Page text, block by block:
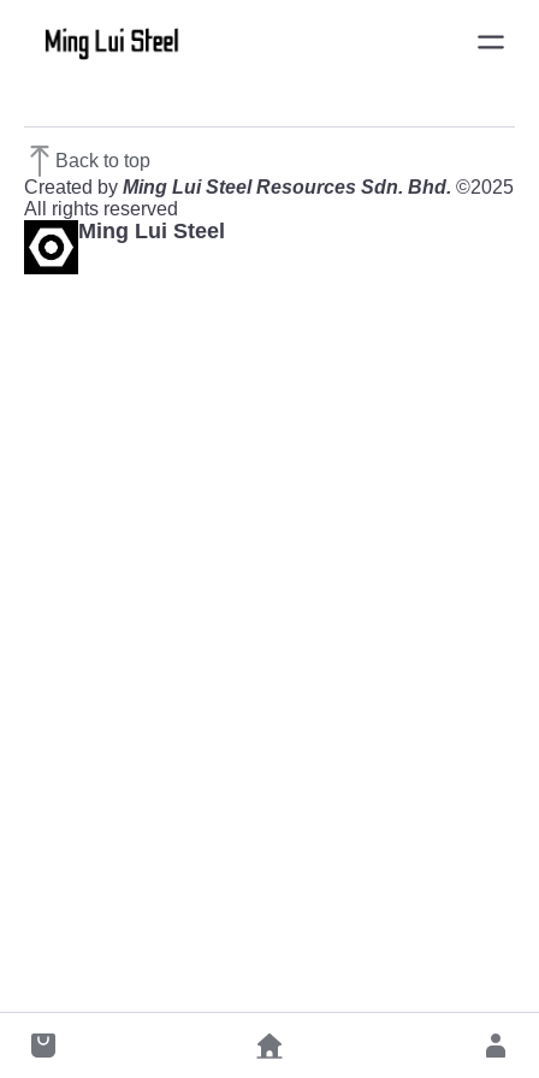
Back to top
Created by Ming Lui Steel Resources Sdn. Bhd. ©2025
All rights reserved
Ming Lui Steel